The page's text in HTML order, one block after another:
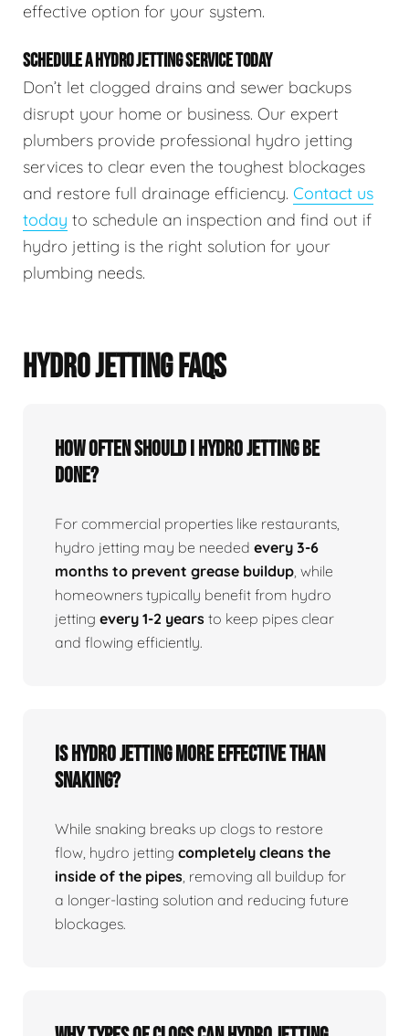
effective option for your system.
SCHEDULE A HYDRO JETTING SERVICE TODAY
Don’t let clogged drains and sewer backups
disrupt your home or business. Our expert
plumbers provide professional hydro jetting
services to clear even the toughest blockages
and restore full drainage efficiency. Contact us
today to schedule an inspection and find out if
hydro jetting is the right solution for your
plumbing needs.
HYDRO JETTING FAQS
How Often Should I Hydro Jetting Be
Done?
For commercial properties like restaurants,
hydro jetting may be needed every 3-6
months to prevent grease buildup, while
homeowners typically benefit from hydro
jetting every 1-2 years to keep pipes clear
and flowing efficiently.
Is Hydro Jetting More Effective Than
Snaking?
While snaking breaks up clogs to restore
flow, hydro jetting completely cleans the
inside of the pipes, removing all buildup for
a longer-lasting solution and reducing future
blockages.